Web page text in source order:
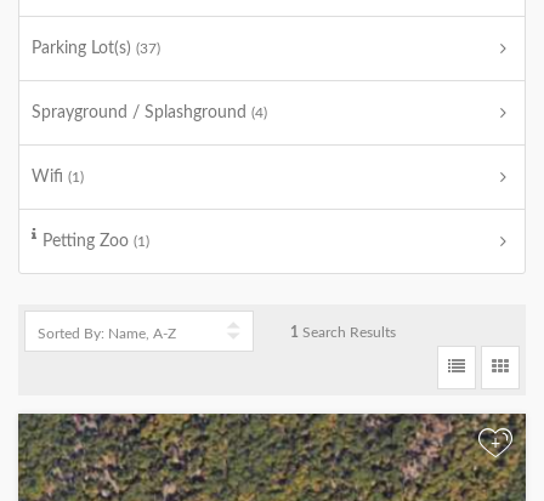
Parking Lot(s) (37)
Sprayground / Splashground (4)
Wifi (1)
Petting Zoo (1)
1 Search Results
+